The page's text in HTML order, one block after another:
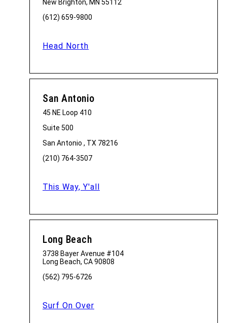
New Brighton, MN 55112
(612) 659-9800
Head North
San Antonio
45 NE Loop 410
Suite 500
San Antonio , TX 78216
(210) 764-3507
This Way, Y'all
Long Beach
3738 Bayer Avenue #104
Long Beach, CA 90808
(562) 795-6726
Surf On Over